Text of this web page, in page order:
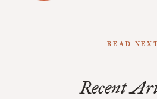
READ NEXT
Recent